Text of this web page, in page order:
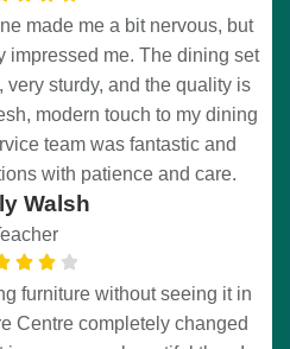
made me a bit nervous, but
impressed me. The dining set
very sturdy, and the quality is
modern touch to my dining
team was fantastic and
with patience and care.
Walsh
furniture without seeing it in
Centre completely changed